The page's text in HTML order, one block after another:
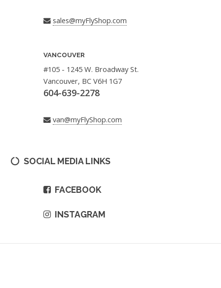
sales@myFlyShop.com
VANCOUVER
#105 - 1245 W. Broadway St.
Vancouver, BC V6H 1G7
604-639-2278
van@myFlyShop.com
SOCIAL MEDIA LINKS
FACEBOOK
INSTAGRAM